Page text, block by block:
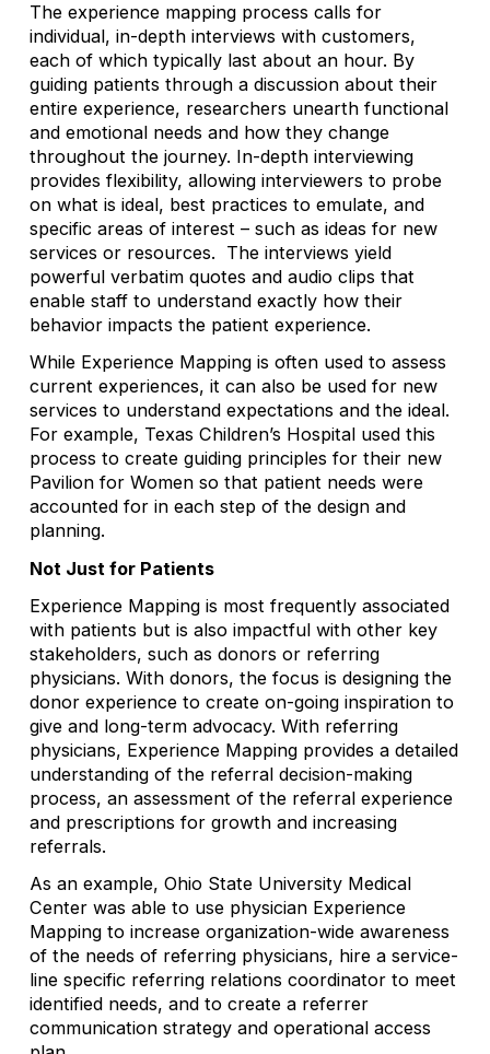
The experience mapping process calls for
individual, in-depth interviews with customers,
each of which typically last about an hour. By
guiding patients through a discussion about their
entire experience, researchers unearth functional
and emotional needs and how they change
throughout the journey. In-depth interviewing
provides flexibility, allowing interviewers to probe
on what is ideal, best practices to emulate, and
specific areas of interest – such as ideas for new
services or resources. The interviews yield
powerful verbatim quotes and audio clips that
enable staff to understand exactly how their
behavior impacts the patient experience.
While Experience Mapping is often used to assess
current experiences, it can also be used for new
services to understand expectations and the ideal.
For example, Texas Children’s Hospital used this
process to create guiding principles for their new
Pavilion for Women so that patient needs were
accounted for in each step of the design and
planning.
Not Just for Patients
Experience Mapping is most frequently associated
with patients but is also impactful with other key
stakeholders, such as donors or referring
physicians. With donors, the focus is designing the
donor experience to create on-going inspiration to
give and long-term advocacy. With referring
physicians, Experience Mapping provides a detailed
understanding of the referral decision-making
process, an assessment of the referral experience
and prescriptions for growth and increasing
referrals.
As an example, Ohio State University Medical
Center was able to use physician Experience
Mapping to increase organization-wide awareness
of the needs of referring physicians, hire a service-
line specific referring relations coordinator to meet
identified needs, and to create a referrer
communication strategy and operational access